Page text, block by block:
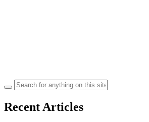
Search
for:
Recent Articles